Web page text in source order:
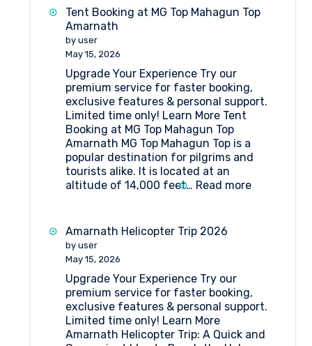
at
Sheshnag
Tent Booking at MG Top Mahagun Top
Amarnath
by user
May 15, 2026
Upgrade Your Experience Try our
premium service for faster booking,
exclusive features & personal support.
Limited time only! Learn More Tent
Booking at MG Top Mahagun Top
Amarnath MG Top Mahagun Top is a
popular destination for pilgrims and
tourists alike. It is located at an
altitude of 14,000 feet… Read more:
Amarnath
Amarnath Helicopter Trip 2026
by user
May 15, 2026
Upgrade Your Experience Try our
premium service for faster booking,
exclusive features & personal support.
Limited time only! Learn More
Amarnath Helicopter Trip: A Quick and